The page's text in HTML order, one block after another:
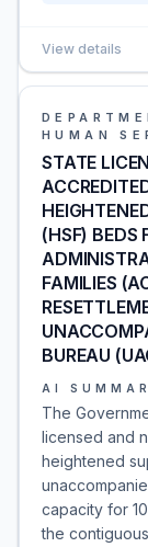
View details
HUMAN
STATE
(HSF) BEDS
FAMILIES
BUREAU
AI
The
licensed and
heightened
capacity for
the